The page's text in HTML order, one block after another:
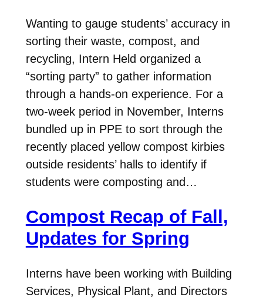
Wanting to gauge students’ accuracy in
sorting their waste, compost, and
recycling, Intern Held organized a
“sorting party” to gather information
through a hands-on experience. For a
two-week period in November, Interns
bundled up in PPE to sort through the
recently placed yellow compost kirbies
outside residents’ halls to identify if
students were composting and…
Compost Recap of Fall,
Updates for Spring
Interns have been working with Building
Services, Physical Plant, and Directors